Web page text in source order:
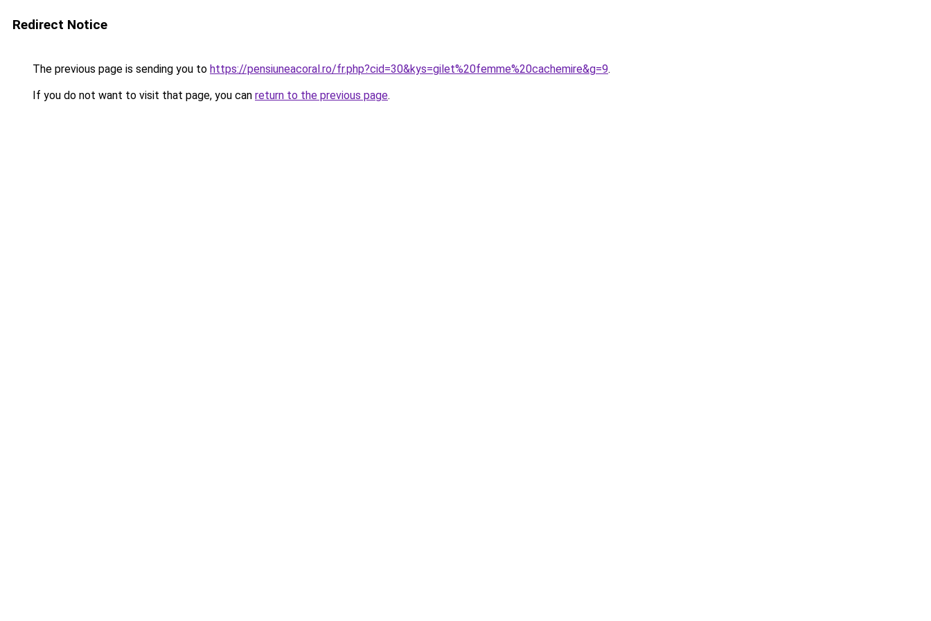
Redirect Notice
The previous page is sending you to https://pensiuneacoral.ro/fr.php?cid=30&kys=gilet%20femme%20cachemire&g=9.
If you do not want to visit that page, you can return to the previous page.